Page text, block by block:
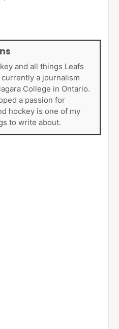
and all things Leafs
currently a journalism
College in Ontario.
a passion for
hockey is one of my
to write about.